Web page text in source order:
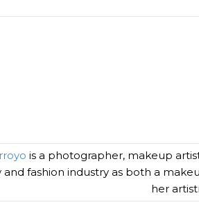
is a photographer, makeup
fashion industry as both a
her